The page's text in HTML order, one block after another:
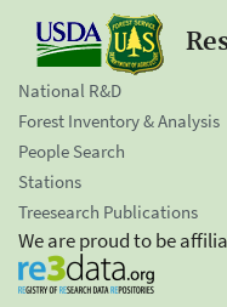
National R&D
Forest Inventory & Analysis
People Search
Stations
Treesearch Publications
We are proud to be